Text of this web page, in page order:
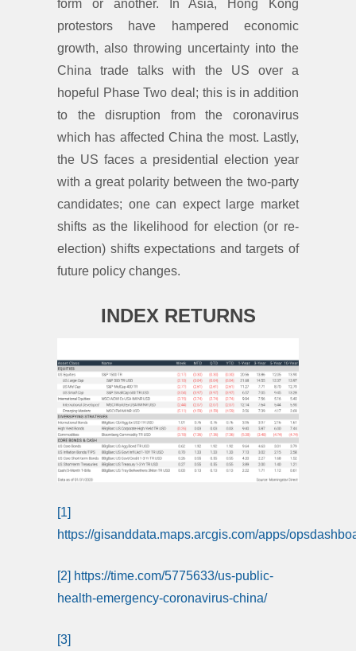
form or another. In Asia, Hong Kong
protestors have hampered economic
growth, also throwing uncertainty into the
China trade talks with the US over a
hopeful Phase Two deal; this is in addition
to the disruption from the coronavirus
which has affected China the most. Lastly,
the US faces a presidential election year
with a great polarity between the two-party
candidates; one can expect large market
shifts as the likelihood for election (or re-
election) shifts expectations and targets of
future policy changes.
INDEX RETURNS
[1]
https://gisanddata.maps.arcgis.com/apps/
[2] https://time.com/5775633/us-public-
health-emergency-coronavirus-china/
[3]